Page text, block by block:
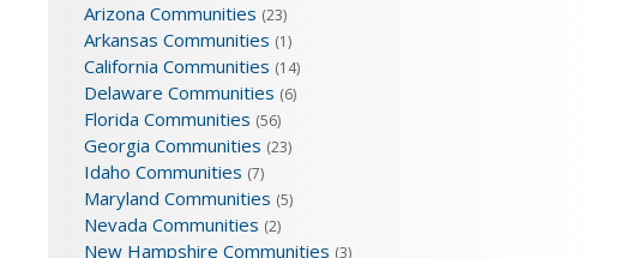
Arizona Communities (23)
Arkansas Communities (1)
California Communities (14)
Delaware Communities (6)
Florida Communities (56)
Georgia Communities (23)
Idaho Communities (7)
Maryland Communities (5)
Nevada Communities (2)
New Hampshire Communities (3)